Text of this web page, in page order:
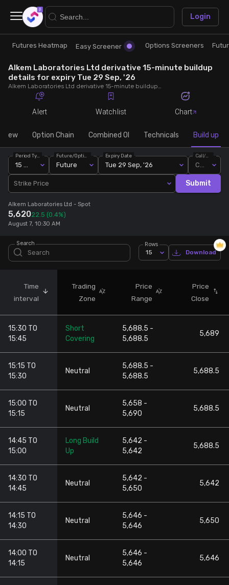
Research
Futures Heatmap
Easy Screener
Options Screeners
Option Chain
Futures Screeners
Stock Screeners Trendlyne
Participants wise OI Trendlyne
FnO Data downloader
Trade
Ready Made Strategies
Quick Options
Create Strategy
Saved Strategies
Login
×
Futures Heatmap Easy Screener Options Screeners
Alkem Laboratories Ltd derivative 15-minute buildup
details for expiry Tue 29 Sep, '26
Alkem Laboratories Ltd derivative 15-minute buildup details for expiry Tue 29 Sep, '26. View 15-minute interval data on short build-ups, long build-ups, long unwinding, and short covering for detailed market insights.
Alert Watchlist Chart
Option Chain Combined OI Technicals Build up
Future
Expiry Date
Tue 29 Sep, '26
Call/Put
Strike Price Submit
Alkem Laboratories Ltd - Spot
5,62022.5 (0.4%)
August 7, 10:30 AM
Search Rows
15 Download
Time
interval
Trading
Zone
Price
Range
Price
Close
15:30 TO
15:45
Short
Covering
5,688.5 -
5,688.5
5,689
15:15 TO
15:30
Neutral
5,688.5 -
5,688.5
5,688.5
15:00 TO
15:15
Neutral
5,658 -
5,690
5,688.5
14:45 TO
15:00
Long Build
Up
5,642 -
5,642
5,688.5
14:30 TO
14:45
Neutral
5,642 -
5,650
5,642
14:15 TO
14:30
Neutral
5,646 -
5,646
5,650
14:00 TO
14:15
Neutral
5,646 -
5,646
5,646